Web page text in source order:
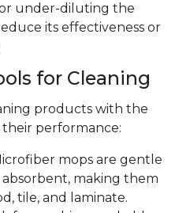
under-diluting the
its effectiveness or
for Cleaning
products with the
performance:
mops are gentle
making them
tile, and laminate.